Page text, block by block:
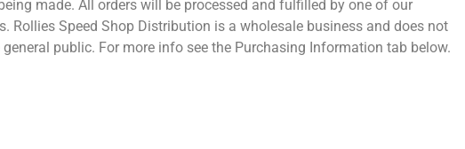
made. All orders will be processed and fulfilled by one of our
Rollies Speed Shop Distribution is a wholesale business and does not
public. For more info see the Purchasing Information tab below.